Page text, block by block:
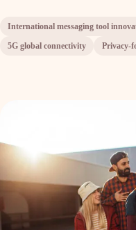
International messaging tool
5G global connectivity
Privacy-